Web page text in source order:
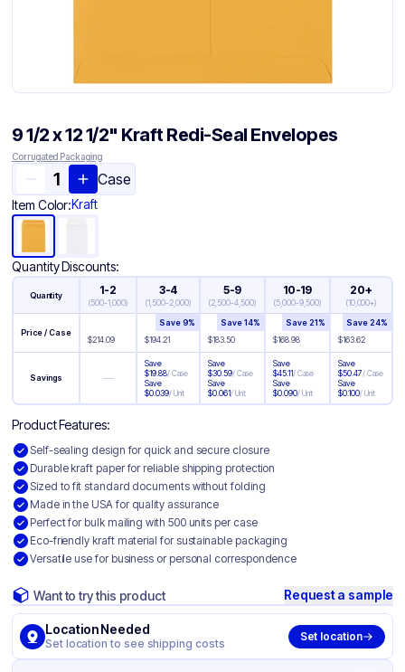
9 1/2 x 12 1/2" Kraft Redi-Seal Envelopes
Corrugated Packaging
Case
Item Color:Kraft
Quantity Discounts:
Quantity 1-2
(500-1,000)
3-4
(1,500-2,000)
5-9
(2,500-4,500)
10-19
(5,000-9,500)
20+
(10,000+)
Price / Case
$214.09 $194.21
Save9%
$183.50
Save14%
$168.98
Save 21%
$163.62
Save 24%
Savings —
Save
$19.88/Case
Save
$0.039/Unit
Save
$30.59/Case
Save
$0.061/Unit
Save
$45.11/Case
Save
$0.090/Unit
Save
$50.47/Case
Save
$0.100/Unit
Product Features:
Self-sealing design for quick and secure closure
Durable kraft paper for reliable shipping protection
Sized to fit standard documents without folding
Made in the USA for quality assurance
Perfect for bulk mailing with 500 units per case
Eco-friendly kraft material for sustainable packaging
Versatile use for business or personal correspondence
Want to try this product Request a sample
Location Needed
Set location to see shipping costs
Set location